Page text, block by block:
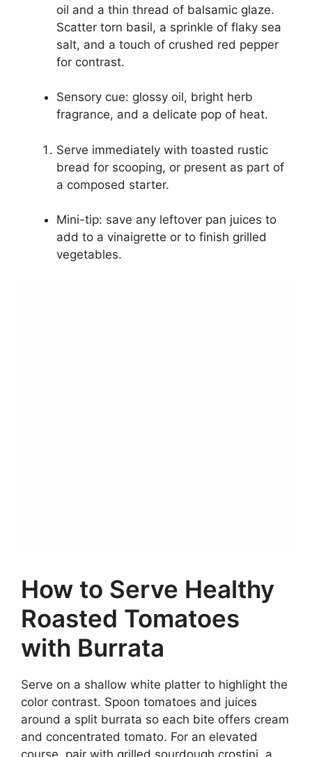
oil and a thin thread of balsamic glaze.
Scatter torn basil, a sprinkle of flaky sea
salt, and a touch of crushed red pepper
for contrast.
Sensory cue: glossy oil, bright herb
fragrance, and a delicate pop of heat.
Serve immediately with toasted rustic
bread for scooping, or present as part of
a composed starter.
Mini-tip: save any leftover pan juices to
add to a vinaigrette or to finish grilled
vegetables.
How to Serve Healthy
Roasted Tomatoes
with Burrata
Serve on a shallow white platter to highlight the
color contrast. Spoon tomatoes and juices
around a split burrata so each bite offers cream
and concentrated tomato. For an elevated